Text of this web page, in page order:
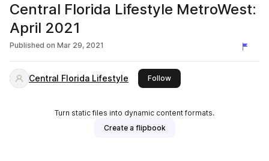
Central Florida Lifestyle MetroWest:
April 2021
Published on Mar 29, 2021
Central Florida Lifestyle Followthis publisher
Turn static files into dynamic content formats.
Create a flipbook